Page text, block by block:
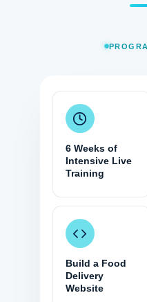
6 Weeks of
Intensive Live
Training
Build a Food
Delivery
Website